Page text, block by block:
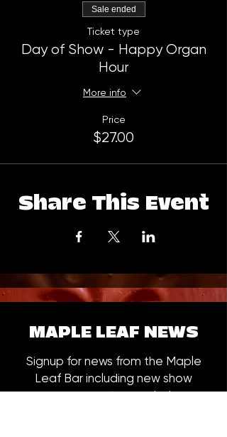
Sale ended
Ticket type
Day of Show - Happy Organ
Hour
More info
Price
$27.00
Share This Event
MAPLE LEAF NEWS
Signup for news from the Maple
Leaf Bar including new show
announcements, merch drops,